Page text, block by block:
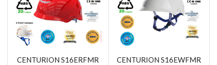
CENTURION S16ERFMR
CENTURION S16EWFMR